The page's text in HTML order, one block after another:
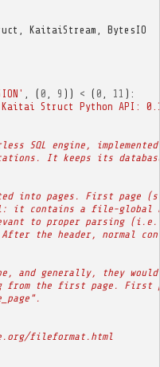
KaitaiStream
BytesIO
( 0 9 )) < ( 0 11 ):
Kaitai Struct Python API:
SQL engine,
It keeps its
into pages. First page
it contains a file-global
to proper parsing (i.e.
the header, normal
and generally, they would
from the first page. First
fileformat.html